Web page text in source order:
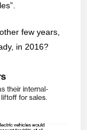
few years,
in 2016?